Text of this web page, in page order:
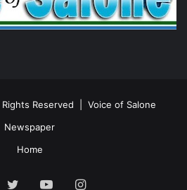
Reserved | Voice of Salone
Newspaper
Home
TwitterYouTubeInstagram